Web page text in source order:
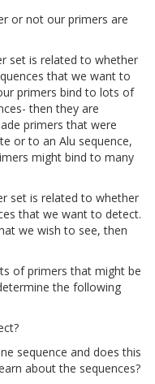
or not our primers are
set is related to whether
that we want to
primers bind to lots of
then they are
primers that were
or to an Alu sequence,
might bind to many
set is related to whether
that we want to detect.
we wish to see, then
of primers that might be
the following
sequence and does this
about the sequences?